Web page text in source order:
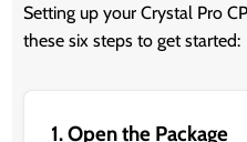
Setting up your Crystal Pro
these six steps to get started:
1. Open the Package